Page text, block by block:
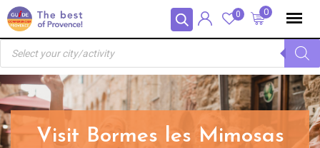
Panneau de gestion des cookies
Skip
to
content
0
0
Recherche
produits
Visit Bormes les Mimosas